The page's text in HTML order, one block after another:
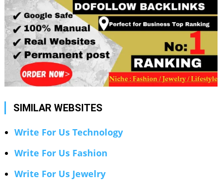
SIMILAR WEBSITES
Write For Us Technology
Write For Us Fashion
Write For Us Jewelry